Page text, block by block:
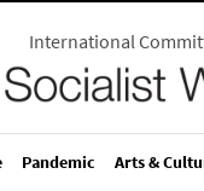
International
Pandemic Arts &